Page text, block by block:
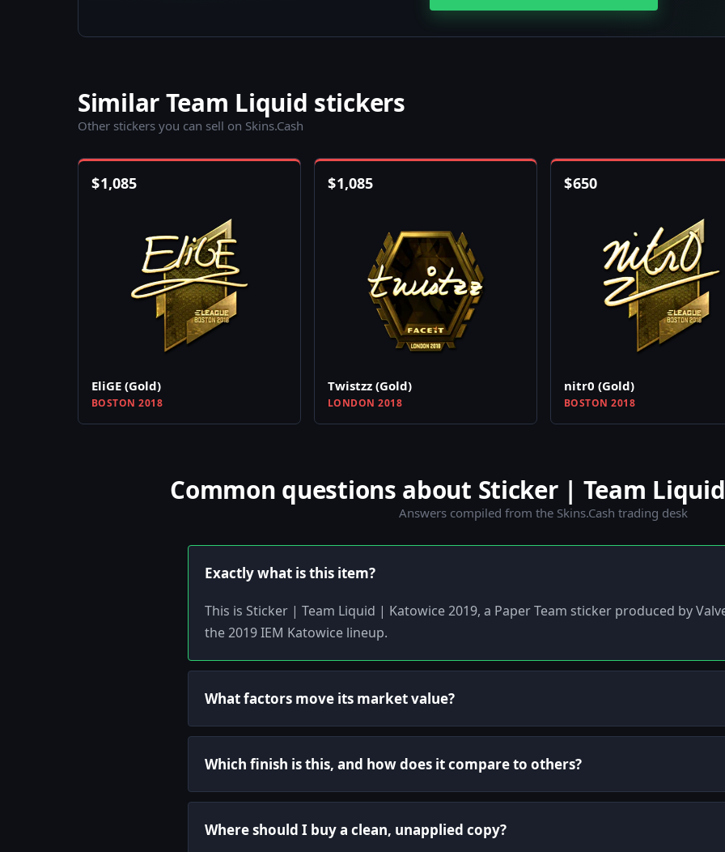
Similar Team Liquid stickers
Other stickers you can sell on Skins.Cash
$1,085
EliGE (Gold)
BOSTON 2018
$1,085
Twistzz (Gold)
LONDON 2018
$650
nitr0 (Gold)
BOSTON 2018
Common questions about Sticker | Team
Answers compiled from the Skins.Cash trading desk
Exactly what is this item?
This is Sticker | Team Liquid | Katowice 2019, a Paper Team sticker produced by
the 2019 IEM Katowice lineup.
What factors move its market value?
Which finish is this, and how does it compare to others?
Where should I buy a clean, unapplied copy?